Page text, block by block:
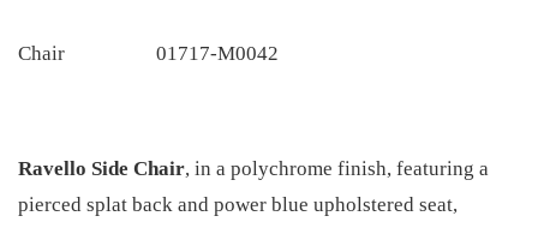
Chair 01717-M0042
Ravello Side Chair, in a polychrome finish, featuring a
pierced splat back and power blue upholstered seat,